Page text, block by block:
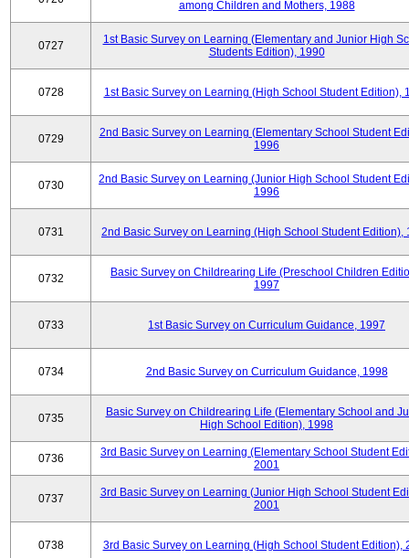
among Children and Mothers, 1988
0727
1st Basic Survey on Learning (Elementary and Junior High
Students Edition), 1990
0728 1st Basic Survey on Learning (High School Student Edition),
0729
2nd Basic Survey on Learning (Elementary School Student
1996
0730
2nd Basic Survey on Learning (Junior High School Student
1996
0731 2nd Basic Survey on Learning (High School Student Edition),
0732
Basic Survey on Childrearing Life (Preschool Children
1997
0733 1st Basic Survey on Curriculum Guidance, 1997
0734 2nd Basic Survey on Curriculum Guidance, 1998
0735
Basic Survey on Childrearing Life (Elementary School and
High School Edition), 1998
0736
3rd Basic Survey on Learning (Elementary School Student
2001
0737
3rd Basic Survey on Learning (Junior High School Student
2001
0738 3rd Basic Survey on Learning (High School Student Edition),